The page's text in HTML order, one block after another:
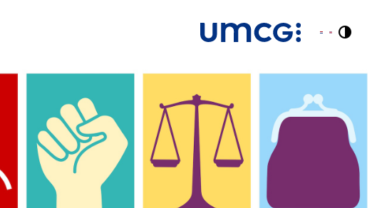
Nederlands
English